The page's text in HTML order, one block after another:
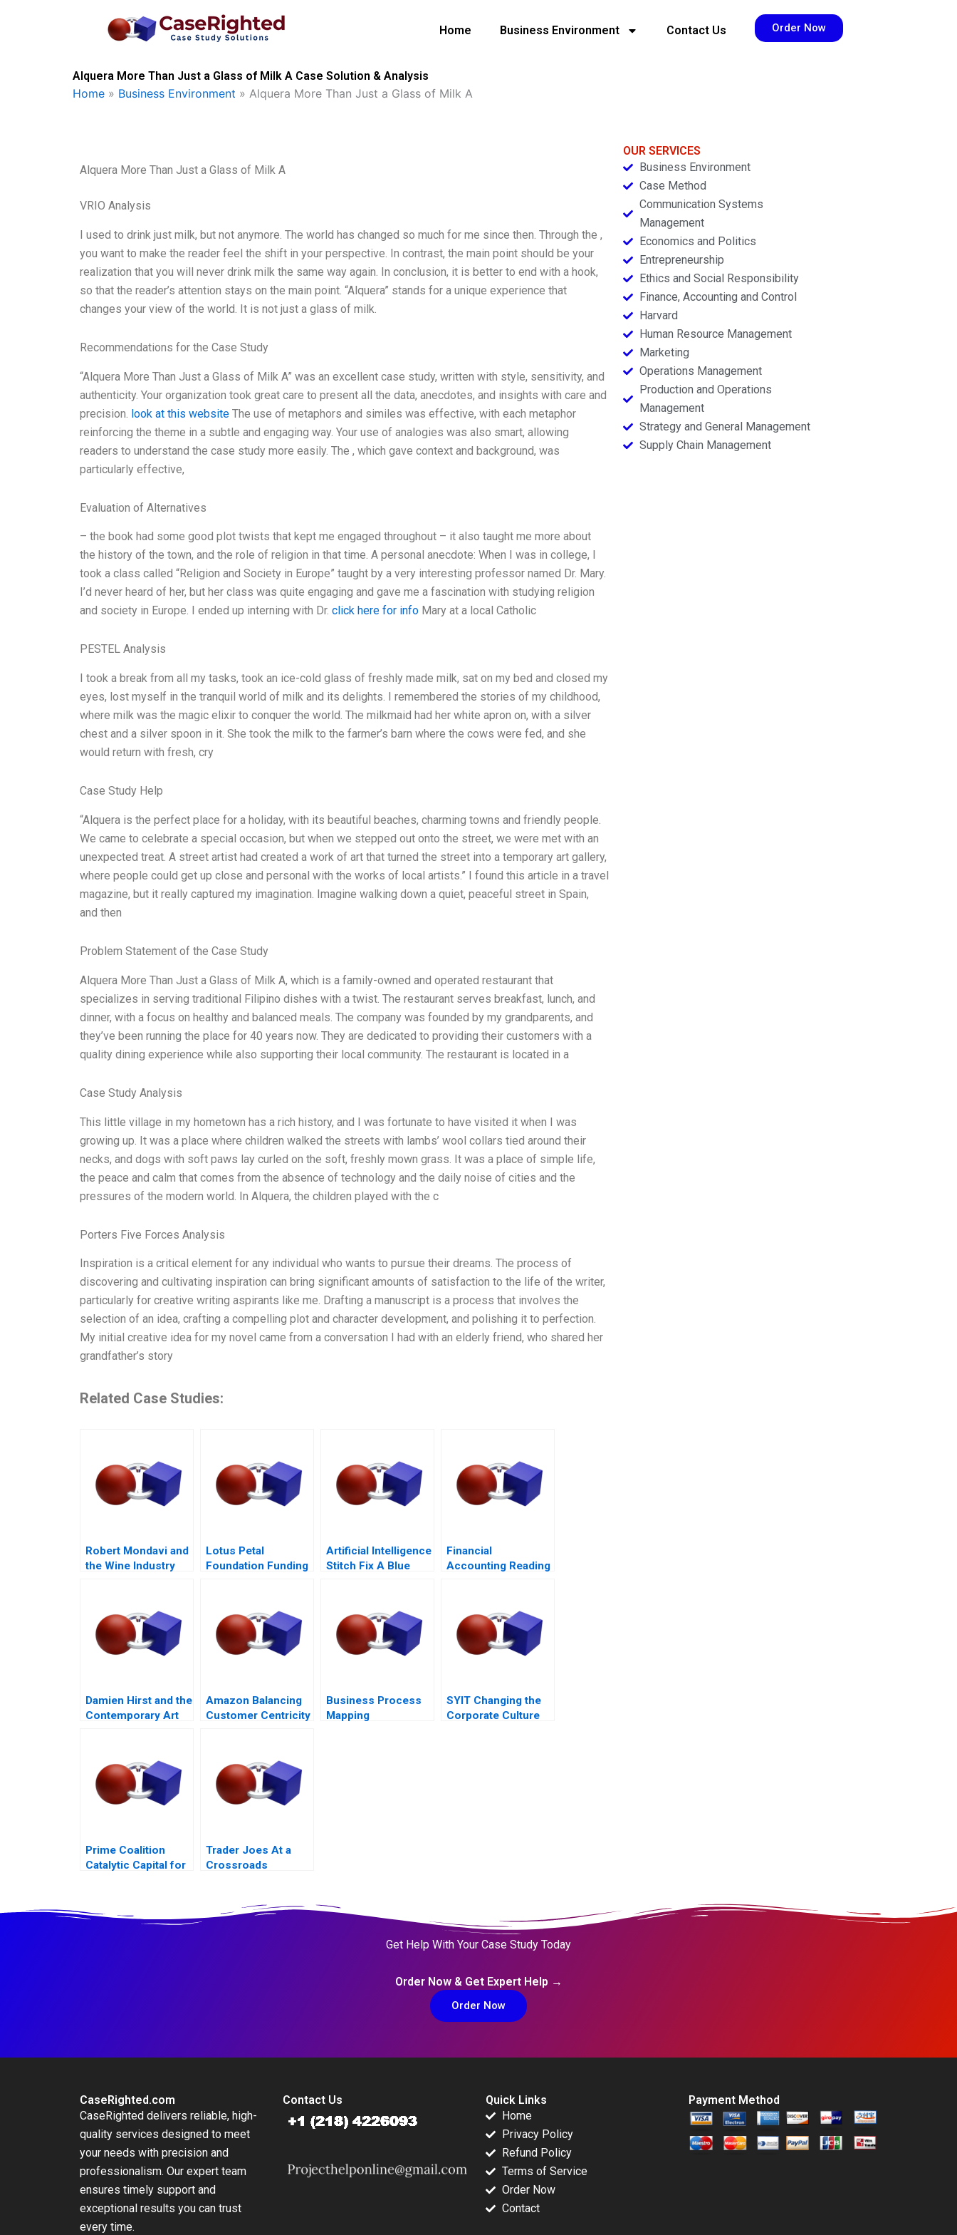
Home Business Environment Contact Us Order Now
Alquera More Than Just a Glass of Milk A Case Solution & Analysis
Home » Business Environment » Alquera More Than Just a Glass of Milk A
Alquera More Than Just a Glass of Milk A
VRIO Analysis
I used to drink just milk, but not anymore. The world has changed so much for me since then. Through the ,
you want to make the reader feel the shift in your perspective. In contrast, the main point should be your
realization that you will never drink milk the same way again. In conclusion, it is better to end with a hook,
so that the reader’s attention stays on the main point. “Alquera” stands for a unique experience that
changes your view of the world. It is not just a glass of milk.
Recommendations for the Case Study
“Alquera More Than Just a Glass of Milk A” was an excellent case study, written with style, sensitivity, and
authenticity. Your organization took great care to present all the data, anecdotes, and insights with care and
precision. look at this website The use of metaphors and similes was effective, with each metaphor
reinforcing the theme in a subtle and engaging way. Your use of analogies was also smart, allowing
readers to understand the case study more easily. The , which gave context and background, was
particularly effective,
Evaluation of Alternatives
– the book had some good plot twists that kept me engaged throughout – it also taught me more about
the history of the town, and the role of religion in that time. A personal anecdote: When I was in college, I
took a class called “Religion and Society in Europe” taught by a very interesting professor named Dr. Mary.
I’d never heard of her, but her class was quite engaging and gave me a fascination with studying religion
and society in Europe. I ended up interning with Dr. click here for info Mary at a local Catholic
PESTEL Analysis
I took a break from all my tasks, took an ice-cold glass of freshly made milk, sat on my bed and closed my
eyes, lost myself in the tranquil world of milk and its delights. I remembered the stories of my childhood,
where milk was the magic elixir to conquer the world. The milkmaid had her white apron on, with a silver
chest and a silver spoon in it. She took the milk to the farmer’s barn where the cows were fed, and she
would return with fresh, cry
Case Study Help
“Alquera is the perfect place for a holiday, with its beautiful beaches, charming towns and friendly people.
We came to celebrate a special occasion, but when we stepped out onto the street, we were met with an
unexpected treat. A street artist had created a work of art that turned the street into a temporary art gallery,
where people could get up close and personal with the works of local artists.” I found this article in a travel
magazine, but it really captured my imagination. Imagine walking down a quiet, peaceful street in Spain,
and then
Problem Statement of the Case Study
Alquera More Than Just a Glass of Milk A, which is a family-owned and operated restaurant that
specializes in serving traditional Filipino dishes with a twist. The restaurant serves breakfast, lunch, and
dinner, with a focus on healthy and balanced meals. The company was founded by my grandparents, and
they’ve been running the place for 40 years now. They are dedicated to providing their customers with a
quality dining experience while also supporting their local community. The restaurant is located in a
Case Study Analysis
This little village in my hometown has a rich history, and I was fortunate to have visited it when I was
growing up. It was a place where children walked the streets with lambs’ wool collars tied around their
necks, and dogs with soft paws lay curled on the soft, freshly mown grass. It was a place of simple life,
the peace and calm that comes from the absence of technology and the daily noise of cities and the
pressures of the modern world. In Alquera, the children played with the c
Porters Five Forces Analysis
Inspiration is a critical element for any individual who wants to pursue their dreams. The process of
discovering and cultivating inspiration can bring significant amounts of satisfaction to the life of the writer,
particularly for creative writing aspirants like me. Drafting a manuscript is a process that involves the
selection of an idea, crafting a compelling plot and character development, and polishing it to perfection.
My initial creative idea for my novel came from a conversation I had with an elderly friend, who shared her
grandfather’s story
Related Case Studies:
Robert Mondavi and
the Wine Industry
Lotus Petal
Foundation Funding
Artificial Intelligence
Stitch Fix A Blue
Financial
Accounting Reading
Balance Sheet
Damien Hirst and the
Contemporary Art
Amazon Balancing
Customer Centricity
Business Process
Mapping
SYIT Changing the
Corporate Culture
Prime Coalition
Catalytic Capital for
Trader Joes At a
Crossroads
OUR SERVICES
Business Environment
Case Method
Communication Systems
Management
Economics and Politics
Entrepreneurship
Ethics and Social Responsibility
Finance, Accounting and Control
Harvard
Human Resource Management
Marketing
Operations Management
Production and Operations
Management
Strategy and General Management
Supply Chain Management
Get Help With Your Case Study Today
Order Now & Get Expert Help →
Order Now
CaseRighted.com
CaseRighted delivers reliable, high-
quality services designed to meet
your needs with precision and
professionalism. Our expert team
ensures timely support and
exceptional results you can trust
every time.
Contact Us
Quick Links
Home
Privacy Policy
Refund Policy
Terms of Service
Order Now
Contact
Payment Method